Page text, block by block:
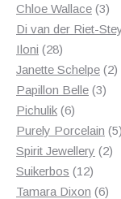
Chloe Wallace 33
Di van der Riet-
Iloni 2828
products
Janette Schelpe 22
Papillon Belle 33
Pichulik 66
products
Purely Porcelain 55
Spirit Jewellery 22
Suikerbos 1212
Tamara Dixon 66